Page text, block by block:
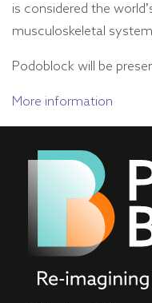
is considered the
musculoskeletal
Podoblock will be
More information